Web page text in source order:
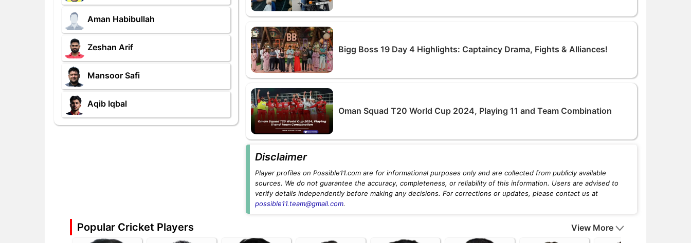
Aman Habibullah
Zeshan Arif
Mansoor Safi
Aqib Iqbal
Bigg Boss 19 Day 4 Highlights: Captaincy Drama, Fights & Alliances!
Oman Squad T20 World Cup 2024, Playing 11 and Team Combination
Disclaimer
Player profiles on Possible11.com are for informational purposes only and are collected from publicly available
sources. We do not guarantee the accuracy, completeness, or reliability of this information. Users are advised to
verify details independently before making any decisions. For corrections or updates, please contact us at
possible11.team@gmail.com.
Popular Cricket Players View More